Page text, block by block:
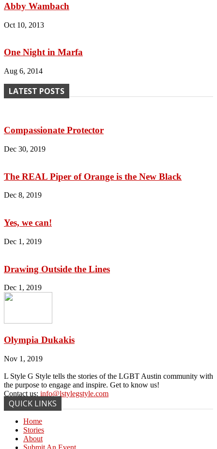
Abby Wambach
Oct 10, 2013
One Night in Marfa
Aug 6, 2014
LATEST POSTS
Compassionate Protector
Dec 30, 2019
The REAL Piper of Orange is the New Black
Dec 8, 2019
Yes, we can!
Dec 1, 2019
Drawing Outside the Lines
Dec 1, 2019
Olympia Dukakis
Nov 1, 2019
L Style G Style tells the stories of the LGBT Austin community with
the purpose to engage and inspire. Get to know us!
Contact us: info@lstylegstyle.com
QUICK LINKS
Home
Stories
About
Submit An Event